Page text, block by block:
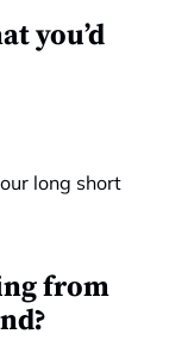
you’d
from